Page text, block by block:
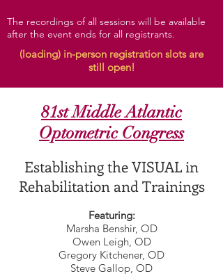
The recordings of all sessions will be available
after the event ends for all registrants.
(loading) in-person registration slots are
still open!
81st Middle Atlantic
Optometric Congress
Establishing the VISUAL in
Rehabilitation and Trainings
Featuring:
Marsha Benshir, OD
Owen Leigh, OD
Gregory Kitchener, OD
Steve Gallop, OD